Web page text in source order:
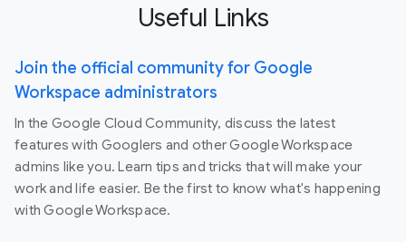
Useful Links
Join the official community for Google
Workspace administrators
In the Google Cloud Community, discuss the latest
features with Googlers and other Google Workspace
admins like you. Learn tips and tricks that will make your
work and life easier. Be the first to know what's happening
with Google Workspace.